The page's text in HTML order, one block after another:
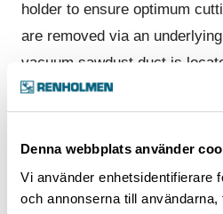
Denna webbplats använder
Vi använder enhetsidentifierare
och annonserna till
holder to ensure optimum
are removed via an
vacuum sawdust duct is
the blade’s airstream, and
and dust up to an extraction
housing of the cutting unit is
insulated and has an
hatch. At the highest